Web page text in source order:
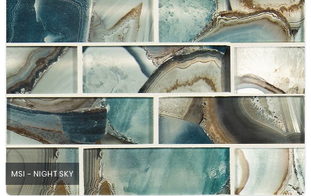
MSI - NIGHT SKY